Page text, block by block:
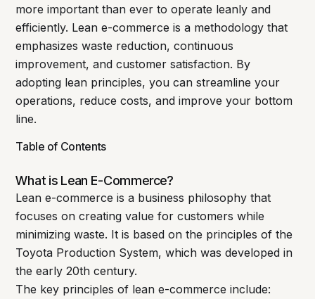
more important than ever to operate leanly and
efficiently. Lean e-commerce is a methodology that
emphasizes waste reduction, continuous
improvement, and customer satisfaction. By
adopting lean principles, you can streamline your
operations, reduce costs, and improve your bottom
line.
Table of Contents
What is Lean E-Commerce?
Lean e-commerce is a business philosophy that
focuses on creating value for customers while
minimizing waste. It is based on the principles of the
Toyota Production System, which was developed in
the early 20th century.
The key principles of lean e-commerce include: